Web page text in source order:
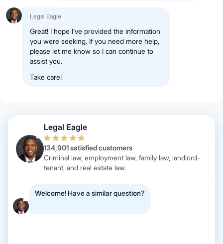
Legal Eagle
Great! I hope I’ve provided the information
you were seeking. If you need more help,
please let me know so I can continue to
assist you.
Take care!
Legal Eagle
134,901 satisfied customers
Criminal law, employment law, family law, landlord-
tenant, and real estate law.
Welcome! Have a similar question?